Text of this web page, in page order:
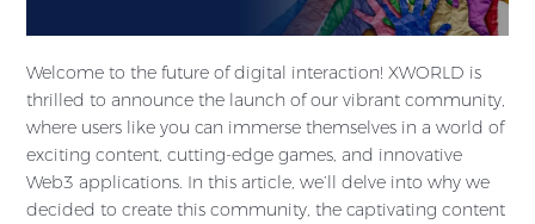
Welcome to the future of digital interaction! XWORLD is
thrilled to announce the launch of our vibrant community,
where users like you can immerse themselves in a world of
exciting content, cutting-edge games, and innovative
Web3 applications. In this article, we’ll delve into why we
decided to create this community, the captivating content